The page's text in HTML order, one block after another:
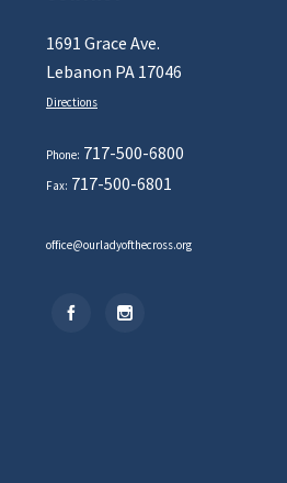
1691 Grace Ave.
Lebanon PA 17046
Directions
Phone: 717-500-6800
Fax: 717-500-6801
office@ourladyofthecross.org